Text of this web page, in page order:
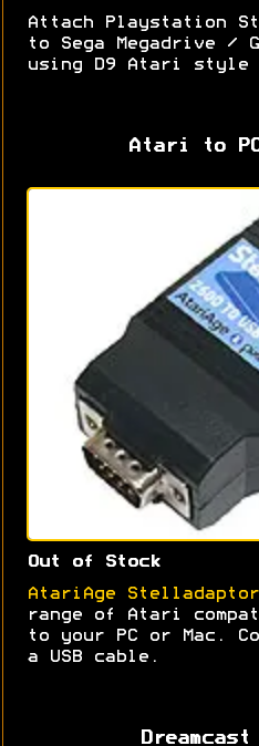
Attach Playstation
to Sega Megadrive /
using D9 Atari style
Atari to PC
Out of Stock
AtariAge Stelladaptor
range of Atari
to your PC or Mac.
a USB cable.